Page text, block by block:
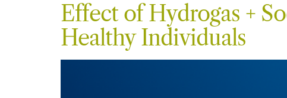
Effect of Hydrogas +
Healthy Individuals